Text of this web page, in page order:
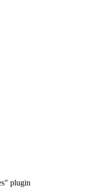
plugin